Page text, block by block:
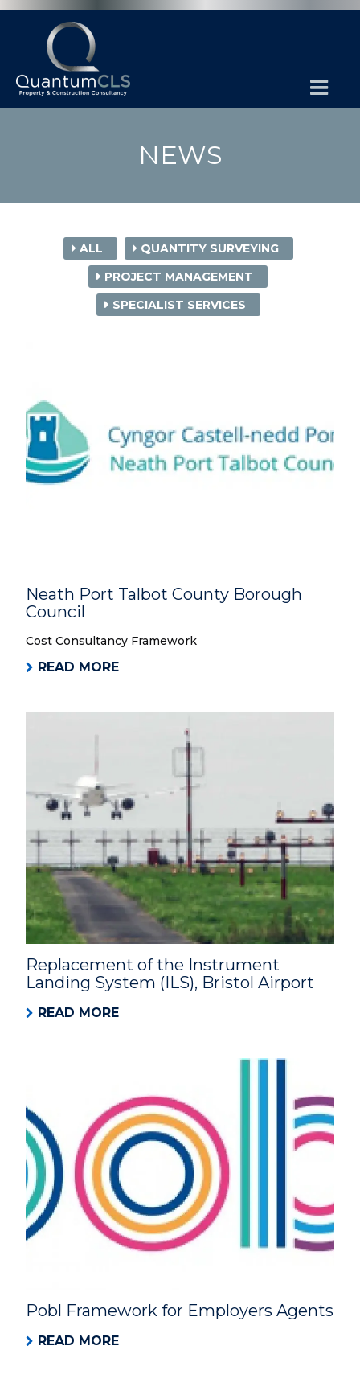
NEWS
ALL
QUANTITY SURVEYING
PROJECT MANAGEMENT
SPECIALIST SERVICES
Neath Port Talbot County Borough
Council
Cost Consultancy Framework
READ MORE
Replacement of the Instrument
Landing System (ILS), Bristol Airport
READ MORE
Pobl Framework for Employers Agents
READ MORE